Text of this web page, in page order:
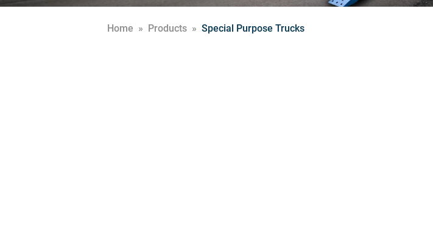
Home » Products » Special Purpose Trucks